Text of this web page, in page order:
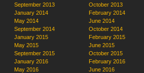
September 2013
October 2013
January 2014
February 2014
May 2014
June 2014
September 2014
October 2014
January 2015
February 2015
May 2015
June 2015
September 2015
October 2015
January 2016
February 2016
May 2016
June 2016